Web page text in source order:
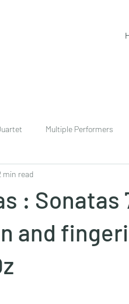
Multiple Performers
: Sonatas
and
min read